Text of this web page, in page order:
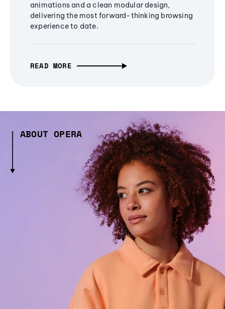
animations and a clean modular design,
delivering the most forward-thinking browsing
experience to date.
READ MORE
ABOUT OPERA